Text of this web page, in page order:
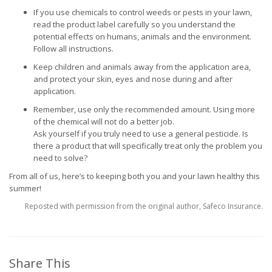
If you use chemicals to control weeds or pests in your lawn,
read the product label carefully so you understand the
potential effects on humans, animals and the environment.
Follow all instructions.
Keep children and animals away from the application area,
and protect your skin, eyes and nose during and after
application.
Remember, use only the recommended amount. Using more
of the chemical will not do a better job.
Ask yourself if you truly need to use a general pesticide. Is
there a product that will specifically treat only the problem you
need to solve?
From all of us, here’s to keeping both you and your lawn healthy this
summer!
Reposted with permission from the original author, Safeco Insurance.
Share This